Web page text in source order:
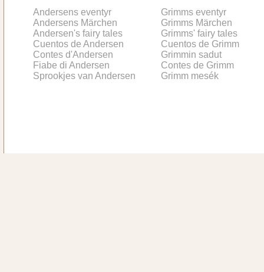
Andersens eventyr
Andersens Märchen
Andersen's fairy tales
Cuentos de Andersen
Contes d'Andersen
Fiabe di Andersen
Sprookjes van Andersen
Grimms eventyr
Grimms Märchen
Grimms' fairy tales
Cuentos de Grimm
Grimmin sadut
Contes de Grimm
Grimm mesék